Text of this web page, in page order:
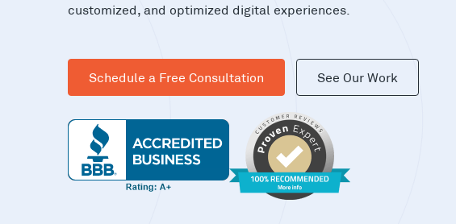
customized, and optimized digital experiences.
Schedule a Free Consultation See Our Work